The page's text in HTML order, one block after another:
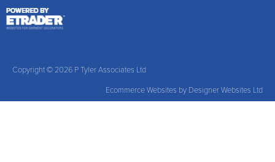
Copyright © 2026 P Tyler Associates Ltd
Ecommerce Websites by Designer Websites Ltd